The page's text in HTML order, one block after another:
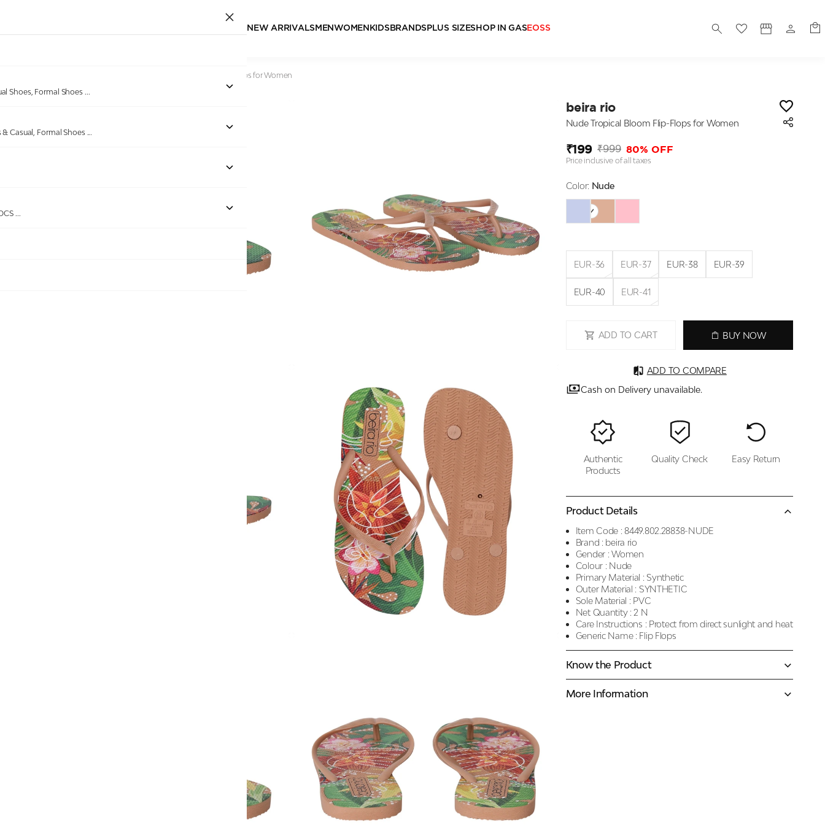
NEW ARRIVALSMEN WOMEN KIDSBRANDSPLUS SIZESHOP IN GASEOSS
Shoes, Formal Shoes ...
Casual, Formal Shoes ...
...
Nude Tropical Bloom Flip-Flops for Women
beira rio
Nude Tropical Bloom Flip-Flops for Women
₹199 ₹999 80% OFF
Price inclusive of all taxes
Color: Nude
EUR-36 EUR-37 EUR-38 EUR-39
EUR-40 EUR-41
ADD TO CART BUY NOW
ADD TO COMPARE
Cash on Delivery unavailable.
Authentic
Products
Quality Check Easy Return
Product Details
Item Code : 8449.802.28838-NUDE
Brand : beira rio
Gender : Women
Colour : Nude
Primary Material : Synthetic
Outer Material : SYNTHETIC
Sole Material : PVC
Net Quantity : 2 N
Care Instructions : Protect from direct sunlight and heat
Generic Name : Flip Flops
Know the Product
More Information